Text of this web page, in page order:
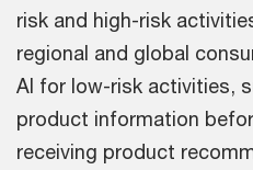
risk and high-risk
regional and global
AI for low-risk activities,
product information
receiving product